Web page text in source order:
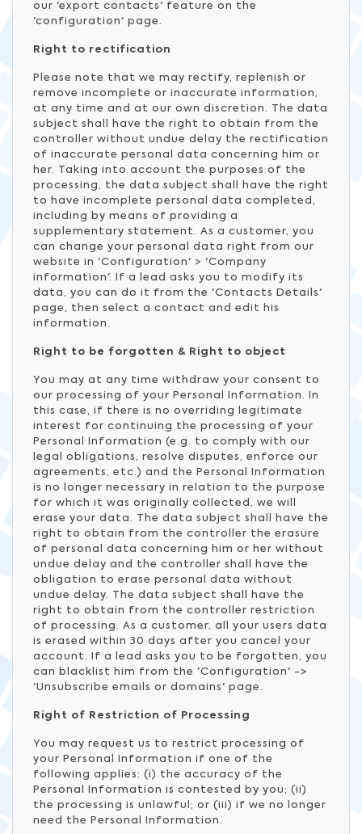
our 'export contacts' feature on the
'configuration' page.
Right to rectification
Please note that we may rectify, replenish or
remove incomplete or inaccurate information,
at any time and at our own discretion. The data
subject shall have the right to obtain from the
controller without undue delay the rectification
of inaccurate personal data concerning him or
her. Taking into account the purposes of the
processing, the data subject shall have the right
to have incomplete personal data completed,
including by means of providing a
supplementary statement. As a customer, you
can change your personal data right from our
website in 'Configuration' > 'Company
information'. If a lead asks you to modify its
data, you can do it from the 'Contacts Details'
page, then select a contact and edit his
information.
Right to be forgotten & Right to object
You may at any time withdraw your consent to
our processing of your Personal Information. In
this case, if there is no overriding legitimate
interest for continuing the processing of your
Personal Information (e.g. to comply with our
legal obligations, resolve disputes, enforce our
agreements, etc.) and the Personal Information
is no longer necessary in relation to the purpose
for which it was originally collected, we will
erase your data. The data subject shall have the
right to obtain from the controller the erasure
of personal data concerning him or her without
undue delay and the controller shall have the
obligation to erase personal data without
undue delay. The data subject shall have the
right to obtain from the controller restriction
of processing. As a customer, all your users data
is erased within 30 days after you cancel your
account. If a lead asks you to be forgotten, you
can blacklist him from the 'Configuration' ->
'Unsubscribe emails or domains' page.
Right of Restriction of Processing
You may request us to restrict processing of
your Personal Information if one of the
following applies: (i) the accuracy of the
Personal Information is contested by you; (ii)
the processing is unlawful; or (iii) if we no longer
need the Personal Information.